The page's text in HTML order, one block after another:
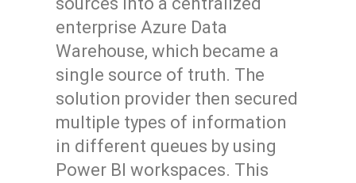
enterprise Azure Data
Warehouse, which became a
single source of truth. The
solution provider then secured
multiple types of information
in different queues by using
Power BI workspaces. This